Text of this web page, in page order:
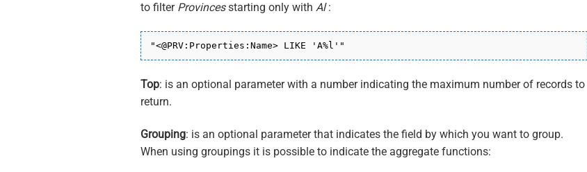
to filter Provincesstarting only with Al:
"<@PRV:Properties:Name> LIKE 'A%l'"
Top: is an optional parameter with a number indicating the maximum number of records to
return.
Grouping: is an optional parameter that indicates the field by which you want to group.
When using groupings it is possible to indicate the aggregate functions: